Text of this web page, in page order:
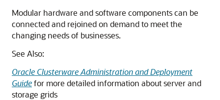
Modular hardware and software components can be
connected and rejoined on demand to meet the
changing needs of businesses.
See Also:
Oracle Clusterware Administration and Deployment
Guidefor more detailed information about server and
storage grids